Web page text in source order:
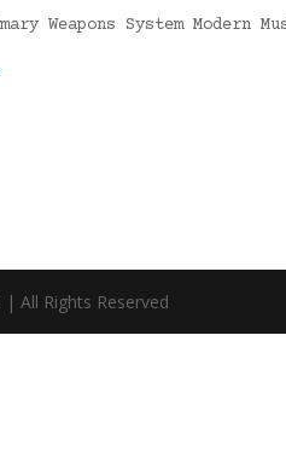
Weapons System
All Rights Reserved